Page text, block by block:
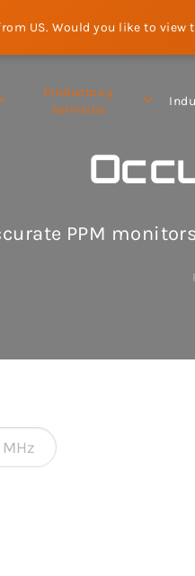
US. Would you like to view
Productos y
servicios
PPM